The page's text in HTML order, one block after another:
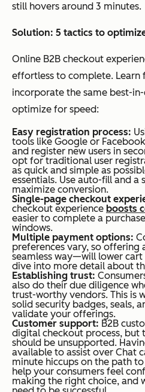
still hovers around 3 minutes.
Solution: 5 tactics to
Online B2B checkout
effortless to complete. Learn
incorporate the same best-
optimize for speed:
Easy registration process:
tools like Google or
and register new users in
opt for traditional user
as quick and simple as
essentials. Use auto-fill and
maximize conversion.
Single-page checkout
checkout experience boosts
easier to complete a
windows.
Multiple payment options:
preferences vary, so offering
seamless way—will lower
dive into more detail about
Establishing trust:
also do their due diligence
trust-worthy vendors. This is
solid security badges, seals,
validate your offerings.
Customer support: B2B
digital checkout process, but
should be unsupported.
available to assist over Chat
minute hiccups on the path
help your consumers feel
making the right choice, and